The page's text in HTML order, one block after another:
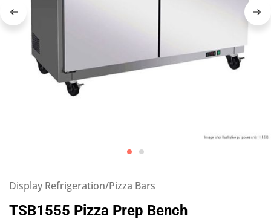
Display Refrigeration/Pizza Bars
TSB1555 Pizza Prep Bench